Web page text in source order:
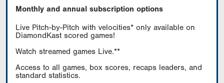
Monthly and annual subscription options
Live Pitch-by-Pitch with velocities* only available on
DiamondKast scored games!
Watch streamed games Live.**
Access to all games, box scores, recaps leaders, and
standard statistics.